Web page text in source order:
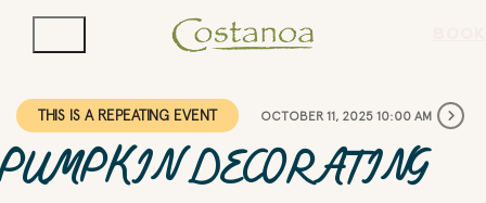
THIS IS A REPEATING EVENT OCTOBER 11, 2025 10:00 AM
PUMPKIN DECORATING